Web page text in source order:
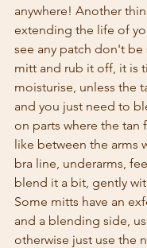
anywhere! Another
extending the life of
see any patch don't be
mitt and rub it off, it is
moisturise, unless the
and you just need to
on parts where the tan
like between the arms
bra line, underarms,
blend it a bit, gently
Some mitts have an
and a blending side,
otherwise just use the